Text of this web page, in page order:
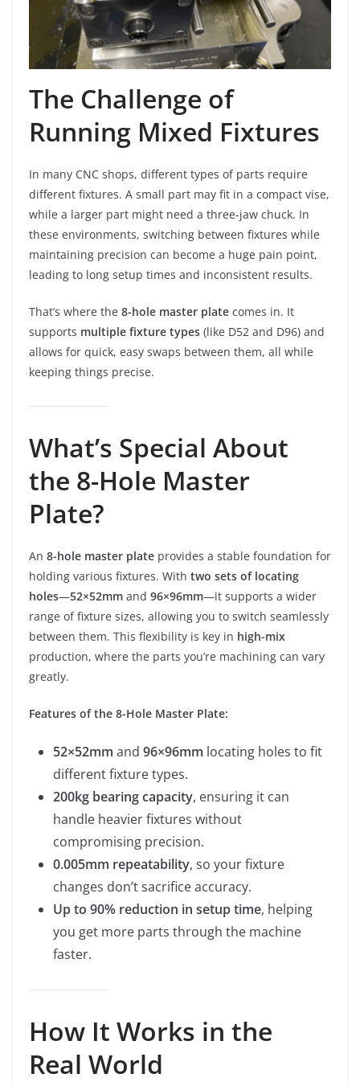
The Challenge of
Running Mixed Fixtures
In many CNC shops, different types of parts require
different fixtures. A small part may fit in a compact vise,
while a larger part might need a three-jaw chuck. In
these environments, switching between fixtures while
maintaining precision can become a huge pain point,
leading to long setup times and inconsistent results.
That’s where the 8-hole master plate comes in. It
supports multiple fixture types (like D52 and D96) and
allows for quick, easy swaps between them, all while
keeping things precise.
What’s Special About
the 8-Hole Master
Plate?
An 8-hole master plate provides a stable foundation for
holding various fixtures. With two sets of locating
holes—52×52mm and 96×96mm—it supports a wider
range of fixture sizes, allowing you to switch seamlessly
between them. This flexibility is key in high-mix
production, where the parts you’re machining can vary
greatly.
Features of the 8-Hole Master Plate:
52×52mm and 96×96mm locating holes to fit
different fixture types.
200kg bearing capacity, ensuring it can
handle heavier fixtures without
compromising precision.
0.005mm repeatability, so your fixture
changes don’t sacrifice accuracy.
Up to 90% reduction in setup time, helping
you get more parts through the machine
faster.
How It Works in the
Real World